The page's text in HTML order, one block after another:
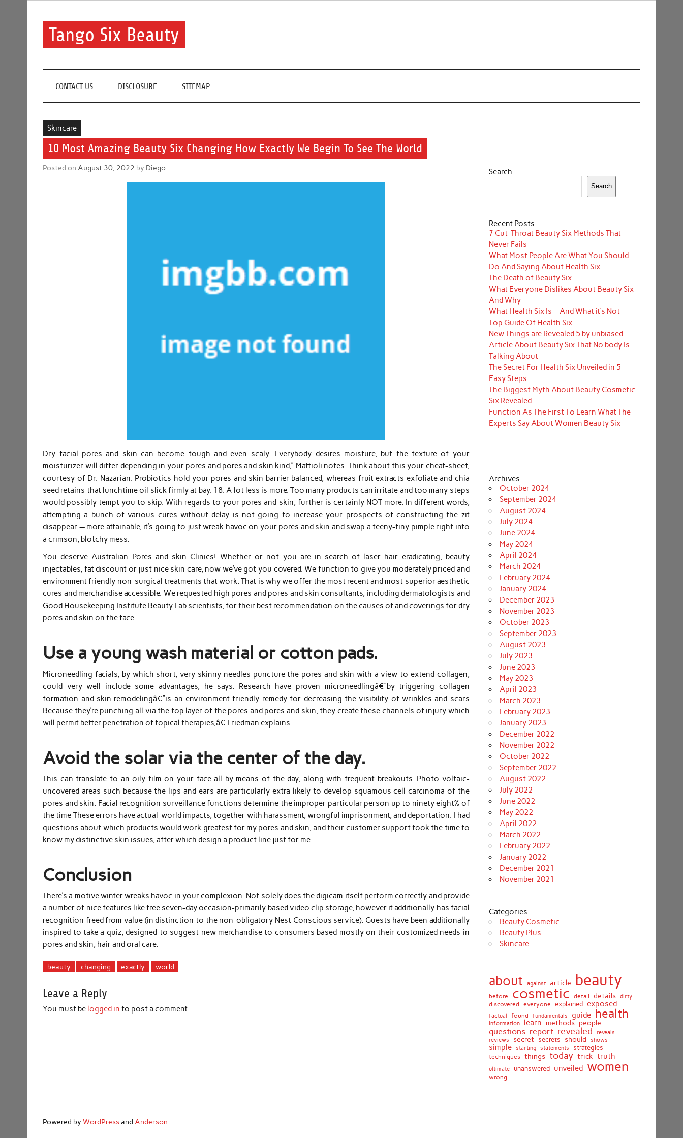
Tango Six Beauty
CONTACT US DISCLOSURE SITEMAP
Skincare
10 Most Amazing Beauty Six Changing How Exactly We Begin To See The World
Posted onAugust 30, 2022 by Diego
Dry facial pores and skin can become tough and even scaly. Everybody desires moisture, but the texture of your
moisturizer will differ depending in your pores and pores and skin kind,” Mattioli notes. Think about this your cheat-sheet,
courtesy of Dr. Nazarian. Probiotics hold your pores and skin barrier balanced, whereas fruit extracts exfoliate and chia
seed retains that lunchtime oil slick firmly at bay. 18. A lot less is more. Too many products can irritate and too many steps
would possibly tempt you to skip. With regards to your pores and skin, further is certainly NOT more. In different words,
attempting a bunch of various cures without delay is not going to increase your prospects of constructing the zit
disappear — more attainable, it’s going to just wreak havoc on your pores and skin and swap a teeny-tiny pimple right into
a crimson, blotchy mess.
You deserve Australian Pores and skin Clinics! Whether or not you are in search of laser hair eradicating, beauty
injectables, fat discount or just nice skin care, now we’ve got you covered. We function to give you moderately priced and
environment friendly non-surgical treatments that work. That is why we offer the most recent and most superior aesthetic
cures and merchandise accessible. We requested high pores and pores and skin consultants, including dermatologists and
Good Housekeeping Institute Beauty Lab scientists, for their best recommendation on the causes of and coverings for dry
pores and skin on the face.
Use a young wash material or cotton pads.
Microneedling facials, by which short, very skinny needles puncture the pores and skin with a view to extend collagen,
could very well include some advantages, he says. Research have proven microneedlingâ€”by triggering collagen
formation and skin remodelingâ€”is an environment friendly remedy for decreasing the visibility of wrinkles and scars
Because they’re punching all via the top layer of the pores and pores and skin, they create these channels of injury which
will permit better penetration of topical therapies,â€ Friedman explains.
Avoid the solar via the center of the day.
This can translate to an oily film on your face all by means of the day, along with frequent breakouts. Photo voltaic-
uncovered areas such because the lips and ears are particularly extra likely to develop squamous cell carcinoma of the
pores and skin. Facial recognition surveillance functions determine the improper particular person up to ninety eight% of
the time These errors have actual-world impacts, together with harassment, wrongful imprisonment, and deportation. I had
questions about which products would work greatest for my pores and skin, and their customer support took the time to
know my distinctive skin issues, after which design a product line just for me.
Conclusion
There’s a motive winter wreaks havoc in your complexion. Not solely does the digicam itself perform correctly and provide
a number of nice features like free seven-day occasion-primarily based video clip storage, however it additionally has facial
recognition freed from value (in distinction to the non-obligatory Nest Conscious service). Guests have been additionally
inspired to take a quiz, designed to suggest new merchandise to consumers based mostly on their customized needs in
pores and skin, hair and oral care.
beauty changing exactly world
Leave a Reply
You must be logged in to post a comment.
Search
Search
Recent Posts
7 Cut-Throat Beauty Six Methods That
Never Fails
What Most People Are What You Should
Do And Saying About Health Six
The Death of Beauty Six
What Everyone Dislikes About Beauty Six
And Why
What Health Six Is – And What it’s Not
Top Guide Of Health Six
New Things are Revealed 5 by unbiased
Article About Beauty Six That No body Is
Talking About
The Secret For Health Six Unveiled in 5
Easy Steps
The Biggest Myth About Beauty Cosmetic
Six Revealed
Function As The First To Learn What The
Experts Say About Women Beauty Six
Archives
October 2024
September 2024
August 2024
July 2024
June 2024
May 2024
April 2024
March 2024
February 2024
January 2024
December 2023
November 2023
October 2023
September 2023
August 2023
July 2023
June 2023
May 2023
April 2023
March 2023
February 2023
January 2023
December 2022
November 2022
October 2022
September 2022
August 2022
July 2022
June 2022
May 2022
April 2022
March 2022
February 2022
January 2022
December 2021
November 2021
Categories
Beauty Cosmetic
Beauty Plus
Skincare
about against article beauty
before cosmetic detail details dirty
discovered everyone explained exposed
factual found fundamentals guide health
information learn methods people
questions report revealed
reveals
reviews
secret secrets should shows
simple starting statements strategies
techniques things today trick truth
ultimate unanswered unveiled women
wrong
Powered byWordPressand Anderson